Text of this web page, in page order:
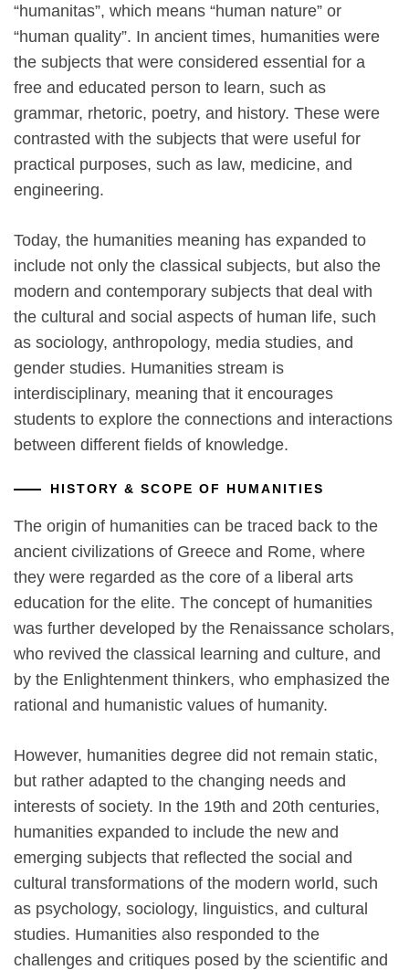
“humanitas”, which means “human nature” or
“human quality”. In ancient times, humanities were
the subjects that were considered essential for a
free and educated person to learn, such as
grammar, rhetoric, poetry, and history. These were
contrasted with the subjects that were useful for
practical purposes, such as law, medicine, and
engineering.
Today, the humanities meaning has expanded to
include not only the classical subjects, but also the
modern and contemporary subjects that deal with
the cultural and social aspects of human life, such
as sociology, anthropology, media studies, and
gender studies. Humanities stream is
interdisciplinary, meaning that it encourages
students to explore the connections and interactions
between different fields of knowledge.
HISTORY & SCOPE OF HUMANITIES
The origin of humanities can be traced back to the
ancient civilizations of Greece and Rome, where
they were regarded as the core of a liberal arts
education for the elite. The concept of humanities
was further developed by the Renaissance scholars,
who revived the classical learning and culture, and
by the Enlightenment thinkers, who emphasized the
rational and humanistic values of humanity.
However, humanities degree did not remain static,
but rather adapted to the changing needs and
interests of society. In the 19th and 20th centuries,
humanities expanded to include the new and
emerging subjects that reflected the social and
cultural transformations of the modern world, such
as psychology, sociology, linguistics, and cultural
studies. Humanities also responded to the
challenges and critiques posed by the scientific and